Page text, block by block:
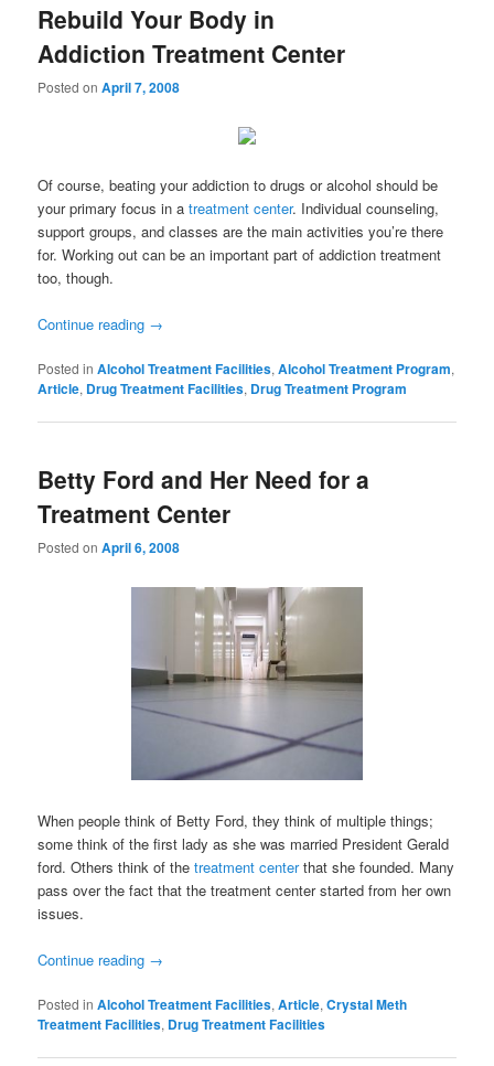
Rebuild Your Body in
Addiction Treatment Center
Posted onApril 7, 2008
Of course, beating your addiction to drugs or alcohol should be
your primary focus in atreatment center. Individual counseling,
support groups, and classes are the main activities you’re there
for. Working out can be an important part of addiction treatment
too, though.
Continue reading →
Posted in Alcohol Treatment Facilities,Alcohol Treatment Program,
Article, Drug Treatment Facilities, Drug Treatment Program
Betty Ford and Her Need for a
Treatment Center
Posted onApril 6, 2008
When people think of Betty Ford, they think of multiple things;
some think of the first lady as she was married President Gerald
ford. Others think of thetreatment centerthat she founded. Many
pass over the fact that the treatment center started from her own
issues.
Continue reading →
Posted in Alcohol Treatment Facilities,Article,Crystal Meth
Treatment Facilities, Drug Treatment Facilities